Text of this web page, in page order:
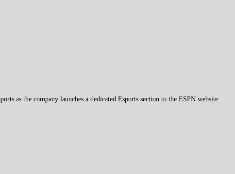
as the company launches a dedicated Esports section to the ESPN website.